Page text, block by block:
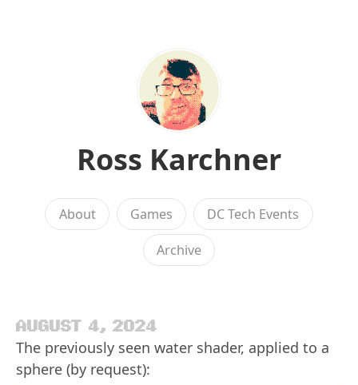
Ross Karchner
About Games DC Tech Events
Archive
AUGUST 4, 2024
The previously seen water shader, applied to a
sphere (by request):